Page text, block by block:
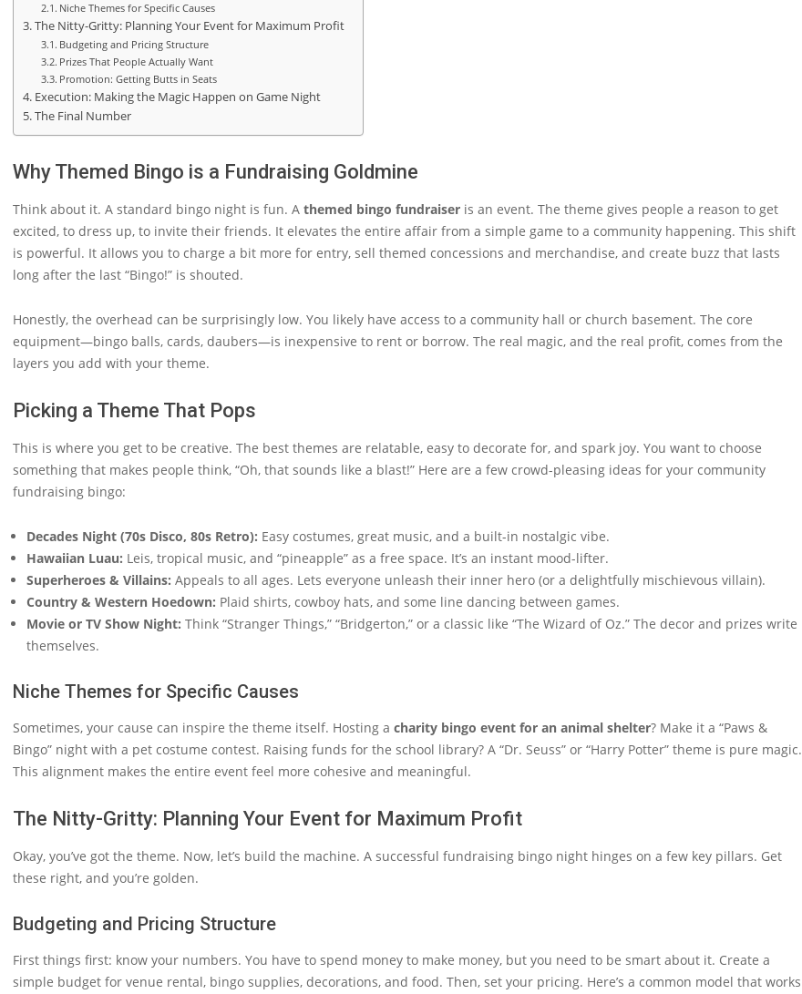
Niche Themes for Specific Causes
The Nitty-Gritty: Planning Your Event for Maximum Profit
Budgeting and Pricing Structure
Prizes That People Actually Want
Promotion: Getting Butts in Seats
Execution: Making the Magic Happen on Game Night
The Final Number
Why Themed Bingo is a Fundraising Goldmine
Think about it. A standard bingo night is fun. A themed bingo fundraiser is an event. The theme gives people a reason to get
excited, to dress up, to invite their friends. It elevates the entire affair from a simple game to a community happening. This shift
is powerful. It allows you to charge a bit more for entry, sell themed concessions and merchandise, and create buzz that lasts
long after the last “Bingo!” is shouted.
Honestly, the overhead can be surprisingly low. You likely have access to a community hall or church basement. The core
equipment—bingo balls, cards, daubers—is inexpensive to rent or borrow. The real magic, and the real profit, comes from the
layers you add with your theme.
Picking a Theme That Pops
This is where you get to be creative. The best themes are relatable, easy to decorate for, and spark joy. You want to choose
something that makes people think, “Oh, that sounds like a blast!” Here are a few crowd-pleasing ideas for your community
fundraising bingo:
Decades Night (70s Disco, 80s Retro): Easy costumes, great music, and a built-in nostalgic vibe.
Hawaiian Luau: Leis, tropical music, and “pineapple” as a free space. It’s an instant mood-lifter.
Superheroes & Villains: Appeals to all ages. Lets everyone unleash their inner hero (or a delightfully mischievous villain).
Country & Western Hoedown: Plaid shirts, cowboy hats, and some line dancing between games.
Movie or TV Show Night: Think “Stranger Things,” “Bridgerton,” or a classic like “The Wizard of Oz.” The decor and prizes write
themselves.
Niche Themes for Specific Causes
Sometimes, your cause can inspire the theme itself. Hosting a charity bingo event for an animal shelter? Make it a “Paws &
Bingo” night with a pet costume contest. Raising funds for the school library? A “Dr. Seuss” or “Harry Potter” theme is pure magic.
This alignment makes the entire event feel more cohesive and meaningful.
The Nitty-Gritty: Planning Your Event for Maximum Profit
Okay, you’ve got the theme. Now, let’s build the machine. A successful fundraising bingo night hinges on a few key pillars. Get
these right, and you’re golden.
Budgeting and Pricing Structure
First things first: know your numbers. You have to spend money to make money, but you need to be smart about it. Create a
simple budget for venue rental, bingo supplies, decorations, and food. Then, set your pricing. Here’s a common model that works